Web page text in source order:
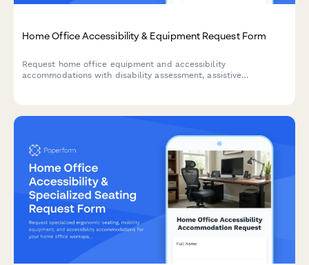
Home Office Accessibility & Equipment Request Form
Request home office equipment and accessibility
accommodations with disability assessment, assistive